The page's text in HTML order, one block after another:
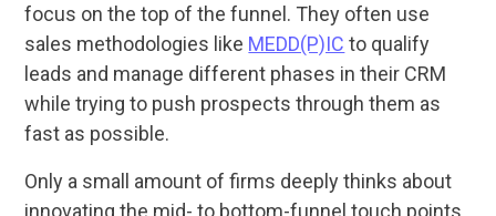
focus on the top of the funnel. They often use
sales methodologies like MEDD(P)IC to qualify
leads and manage different phases in their CRM
while trying to push prospects through them as
fast as possible.
Only a small amount of firms deeply thinks about
innovating the mid- to bottom-funnel touch points